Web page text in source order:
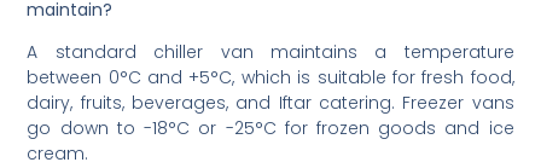
maintain?
A standard chiller van maintains a temperature
between 0°C and +5°C, which is suitable for fresh food,
dairy, fruits, beverages, and Iftar catering. Freezer vans
go down to -18°C or -25°C for frozen goods and ice
cream.